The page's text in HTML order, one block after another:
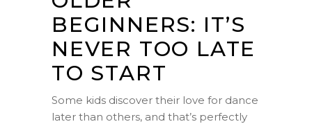
BEGINNERS: IT’S
NEVER TOO LATE
TO START
Some kids discover their love for dance
later than others, and that’s perfectly